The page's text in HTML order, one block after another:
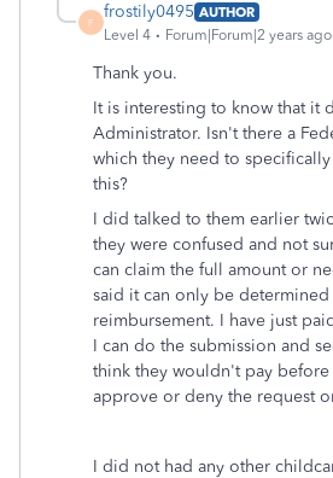
F
frostily0495 AUTHOR
Level 4
Forum|Forum|2 years ago
Thank you.
It is interesting to know that it
Administrator. Isn't there a
which they need to
this?
I did talked to them earlier
they were confused and not
can claim the full amount or
said it can only be
reimbursement. I have just
I can do the submission and
think they wouldn't pay before
approve or deny the request
I did not had any other